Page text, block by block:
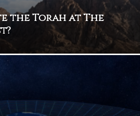
the Torah at The